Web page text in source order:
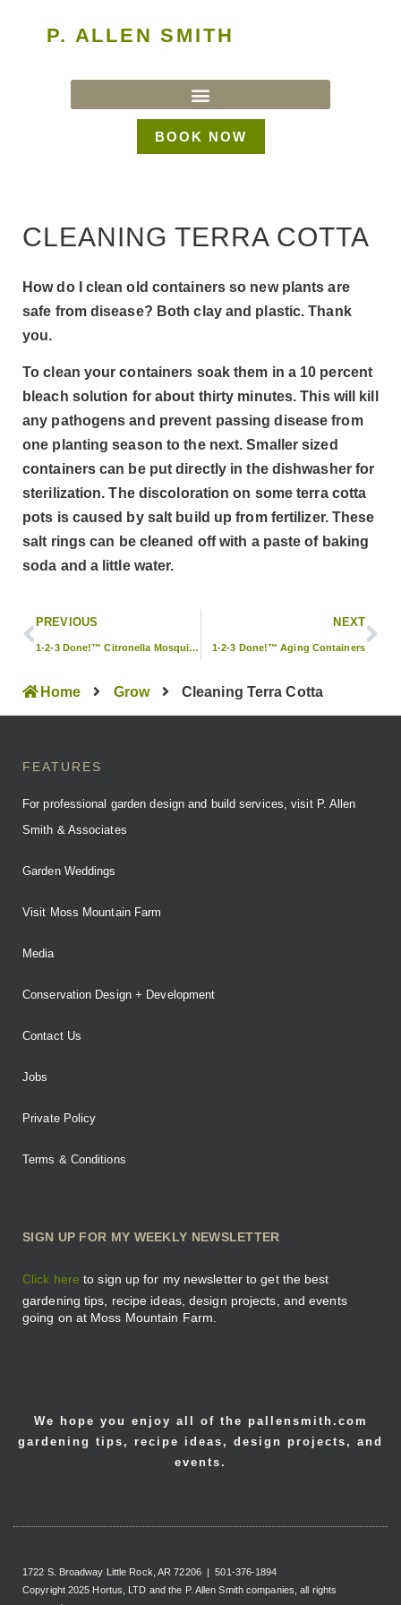
P. ALLEN SMITH
BOOK NOW
CLEANING TERRA COTTA
How do I clean old containers so new plants are
safe from disease? Both clay and plastic. Thank
you.
To clean your containers soak them in a 10 percent
bleach solution for about thirty minutes. This will kill
any pathogens and prevent passing disease from
one planting season to the next. Smaller sized
containers can be put directly in the dishwasher for
sterilization. The discoloration on some terra cotta
pots is caused by salt build up from fertilizer. These
salt rings can be cleaned off with a paste of baking
soda and a little water.
PREVIOUS
1-2-3 Done!™ Citronella Mosquito Repellent
NEXT
1-2-3 Done!™ Aging Containers
Home Grow Cleaning Terra Cotta
FEATURES
For professional garden design and build services, visit P. Allen
Smith & Associates
Garden Weddings
Visit Moss Mountain Farm
Media
Conservation Design + Development
Contact Us
Jobs
Private Policy
Terms & Conditions
SIGN UP FOR MY WEEKLY NEWSLETTER
Click here to sign up for my newsletter to get the best
gardening tips, recipe ideas, design projects, and events
going on at Moss Mountain Farm.
We hope you enjoy all of the pallensmith.com
gardening tips, recipe ideas, design projects, and
events.
1722 S. Broadway Little Rock, AR 72206 | 501-376-1894
Copyright 2025 Hortus, LTD and the P. Allen Smith companies, all rights